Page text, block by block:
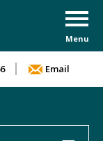
Email